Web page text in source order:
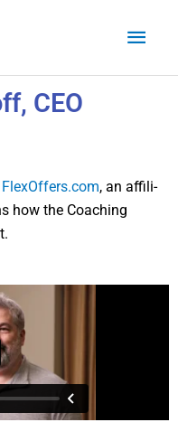
CEO
FlexOffers.com, an affil­i­
how the Coach­ing